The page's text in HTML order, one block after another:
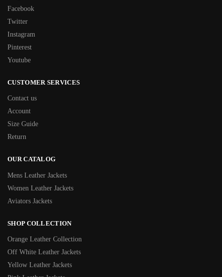
Facebook
Twitter
Instagram
Pinterest
Youtube
CUSTOMER SERVICES
Contact us
Account
Size Guide
Return
OUR CATALOG
Mens Leather Jackets
Women Leather Jackets
Aviators Jackets
SHOP COLLECTION
Orange Leather Collection
Off White Leather Jackets
Yellow Leather Jackets